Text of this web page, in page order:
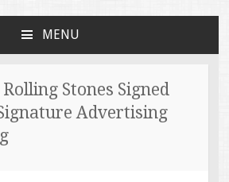
MENU
Stones Signed
Advertising